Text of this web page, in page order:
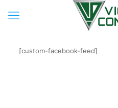
[custom-facebook-feed]